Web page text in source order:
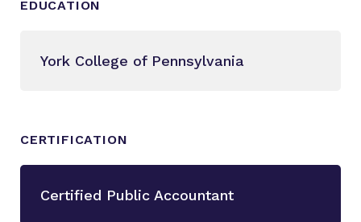
EDUCATION
York College of Pennsylvania
CERTIFICATION
Certified Public Accountant